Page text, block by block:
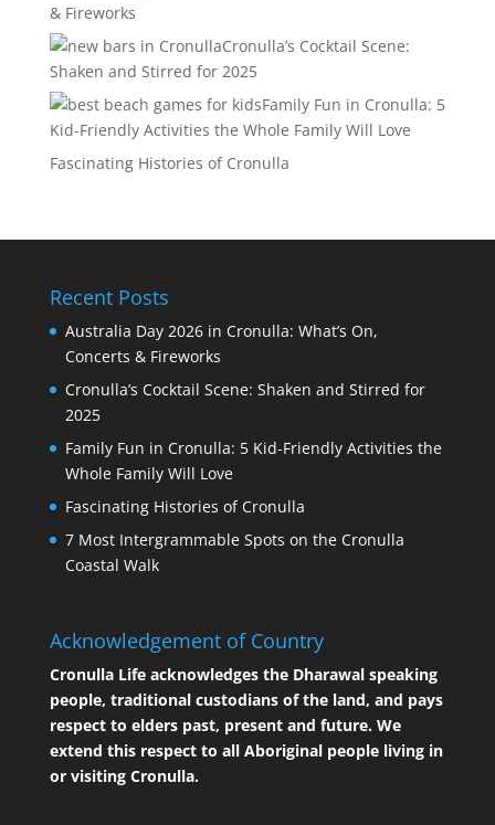
& Fireworks
Cronulla’s Cocktail Scene:
Shaken and Stirred for 2025
Family Fun in Cronulla: 5
Kid-Friendly Activities the Whole Family Will Love
Fascinating Histories of Cronulla
Recent Posts
Australia Day 2026 in Cronulla: What’s On,
Concerts & Fireworks
Cronulla’s Cocktail Scene: Shaken and Stirred for
2025
Family Fun in Cronulla: 5 Kid-Friendly Activities the
Whole Family Will Love
Fascinating Histories of Cronulla
7 Most Intergrammable Spots on the Cronulla
Coastal Walk
Acknowledgement of Country
Cronulla Life acknowledges the Dharawal speaking
people, traditional custodians of the land, and pays
respect to elders past, present and future. We
extend this respect to all Aboriginal people living in
or visiting Cronulla.